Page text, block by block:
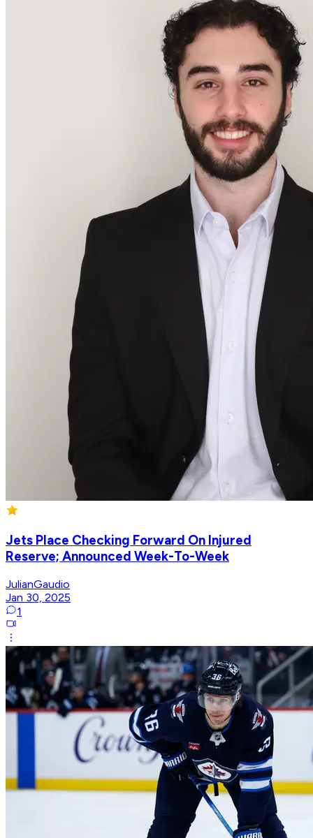
Jets Place Checking Forward On Injured
Reserve; Announced Week-To-Week
JulianGaudio
Jan 30, 2025
1